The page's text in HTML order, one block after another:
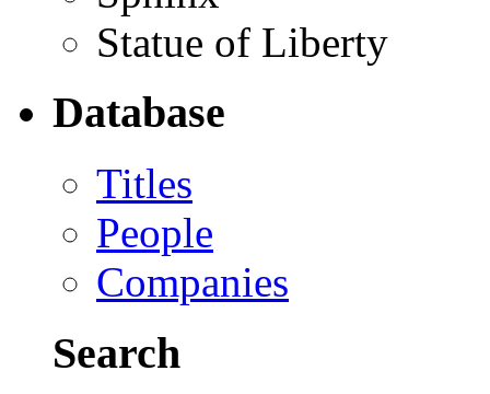
Statue of Liberty
Database
Titles
People
Companies
Search